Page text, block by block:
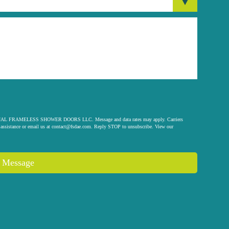
FRAMELESS SHOWER DOORS LLC. Message and data rates may apply. Carriers
or email us at contact@fsdae.com . Reply STOP to unsubscribe. View our